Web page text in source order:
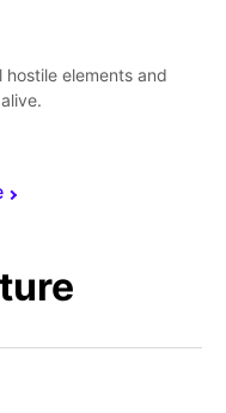
hostile elements and